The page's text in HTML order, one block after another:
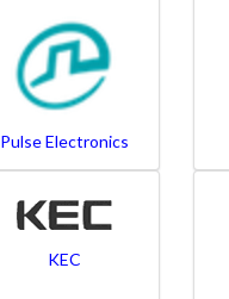
Pulse Electronics
KEC